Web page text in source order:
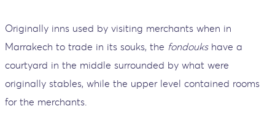
Originally inns used by visiting merchants when in
Marrakech to trade in its souks, the fondoukshave a
courtyard in the middle surrounded by what were
originally stables, while the upper level contained rooms
for the merchants.